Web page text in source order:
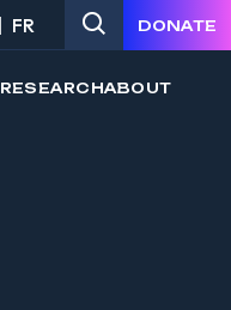
FR DONATE
RESEARCHABOUT